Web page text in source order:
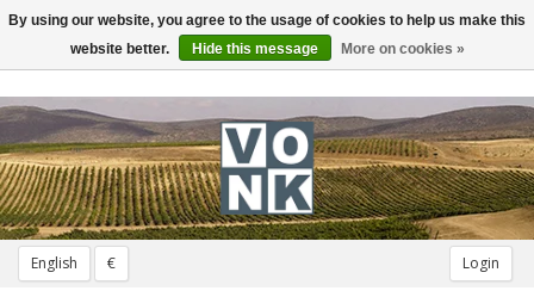
English € Login
Toggle
navigation
By using our website, you agree to the usage of cookies to help us make this
website better.
Hide this message More on cookies »